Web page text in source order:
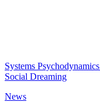
Systems Psychodynamics
Social Dreaming
News